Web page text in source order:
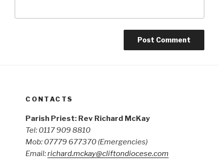
CONTACTS
Parish Priest: Rev Richard McKay
Tel: 0117 909 8810
Mob: 07779 677370 (Emergencies)
Email:richard.mckay@cliftondiocese.com